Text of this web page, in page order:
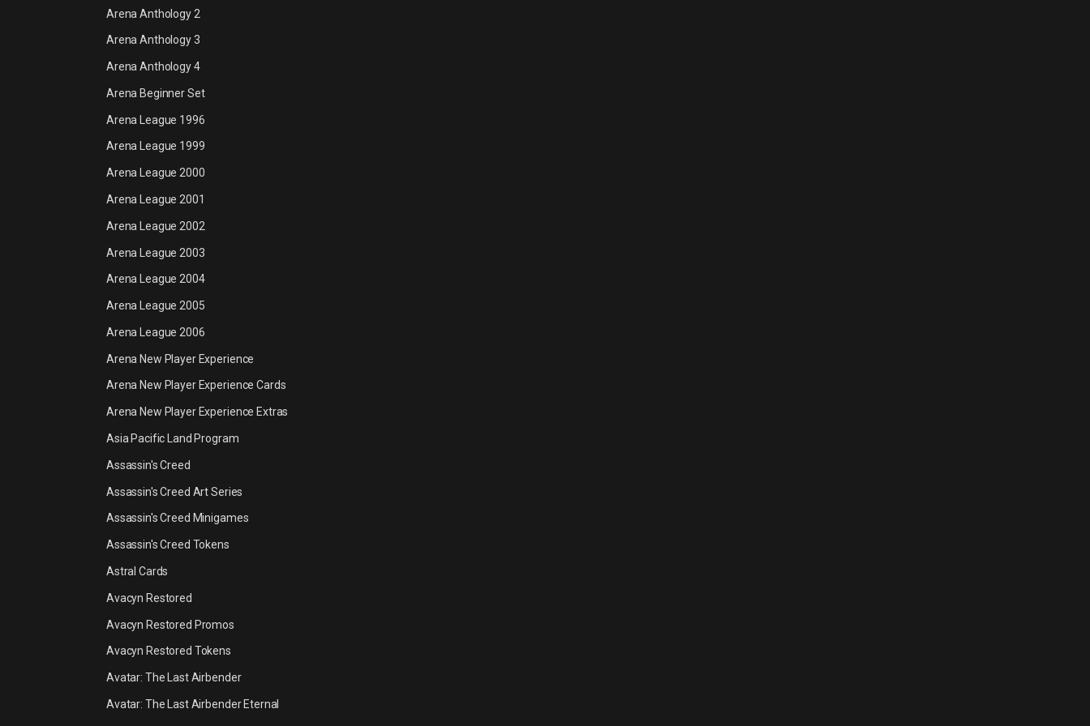
Arena Anthology 2
Arena Anthology 3
Arena Anthology 4
Arena Beginner Set
Arena League 1996
Arena League 1999
Arena League 2000
Arena League 2001
Arena League 2002
Arena League 2003
Arena League 2004
Arena League 2005
Arena League 2006
Arena New Player Experience
Arena New Player Experience Cards
Arena New Player Experience Extras
Asia Pacific Land Program
Assassin's Creed
Assassin's Creed Art Series
Assassin's Creed Minigames
Assassin's Creed Tokens
Astral Cards
Avacyn Restored
Avacyn Restored Promos
Avacyn Restored Tokens
Avatar: The Last Airbender
Avatar: The Last Airbender Eternal